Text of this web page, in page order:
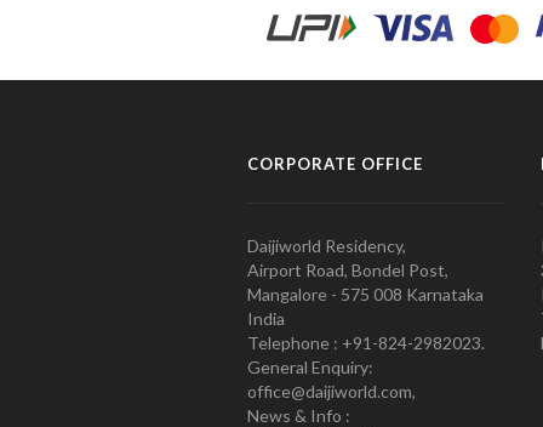
CORPORATE OFFICE
Daijiworld Residency,
Airport Road, Bondel Post,
Mangalore - 575 008 Karnataka
India
Telephone : +91-824-2982023.
General Enquiry:
office@daijiworld.com,
News & Info :